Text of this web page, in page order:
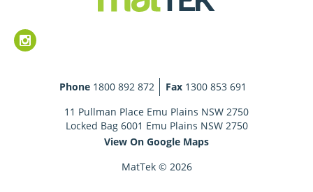
Phone 1800 892 872 Fax 1300 853 691
11 Pullman Place Emu Plains NSW 2750
Locked Bag 6001 Emu Plains NSW 2750
View On Google Maps
MatTek © 2026